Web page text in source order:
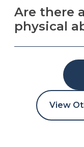
Are there
physical
View